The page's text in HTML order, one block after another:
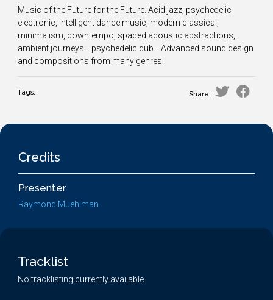
Music of the Future for the Future. Acid jazz, psychedelic
electronic, intelligent dance music, modern classical,
minimalism, downtempo, spaced acoustic abstractions,
ambient journeys... psychedelic dub... Advanced sound design
and compositions from many genres.
Tags: Share:
Credits
Presenter
Raymond Muehlman
Tracklist
No tracklisting currently available.